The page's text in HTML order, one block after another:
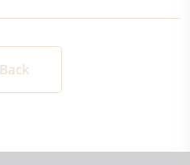
Back